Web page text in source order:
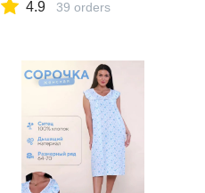
4.9 39 orders